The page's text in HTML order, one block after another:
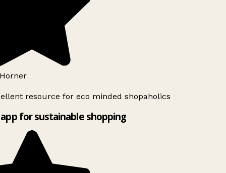
resource for eco minded shopaholics
for sustainable shopping